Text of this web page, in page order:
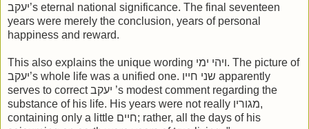
יעקב’s eternal national significance. The final seventeen
years were merely the conclusion, years of personal
happiness and reward.
This also explains the unique wording ויהי ימי. The picture of
יעקב’s whole life was a unified one. שני חייו apparently
serves to correct יעקב ’s modest comment regarding the
substance of his life. His years were not really מגוריו,
containing only a little חיים; rather, all the days of his